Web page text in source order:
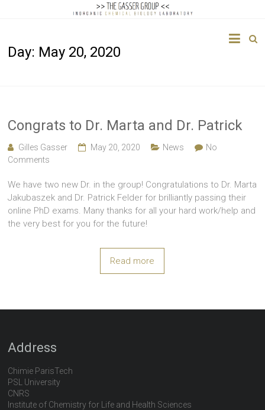
Gasser
Biology
Day: May 20, 2020
Congrats to Dr. Marta and Dr. Patrick
Gilles Gasser May 20, 2020 News
No
Comments
We have two new Dr. in the group! Congratulations to Dr. Marta
Jakubaszek and Dr. Patrick Felder for brilliantly passing their
online PhD exams. Many thanks for all your hard work/help and
the very best for you for the future!
Read more
Address
Chimie ParisTech
PSL University
CNRS
Institute of Chemistry for Life and Health Sciences